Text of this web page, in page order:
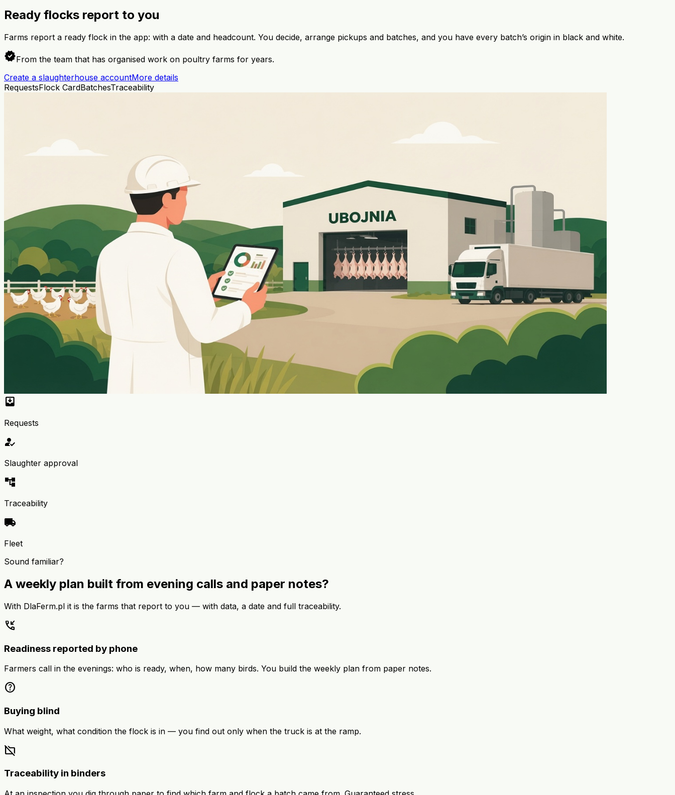
Ready flocks report to you
Farms report a ready flock in the app: with a date and headcount. You decide, arrange pickups and batches, and you have every batch’s origin in black and white.
verifiedFrom the team that has organised work on poultry farms for years.
Create a slaughterhouse accountMore details
RequestsFlock CardBatchesTraceability
move_to_inbox
Requests
how_to_reg
Slaughter approval
account_tree
Traceability
local_shipping
Fleet
Sound familiar?
A weekly plan built from evening calls and paper notes?
With DlaFerm.pl it is the farms that report to you — with data, a date and full traceability.
phone_callback
Readiness reported by phone
Farmers call in the evenings: who is ready, when, how many birds. You build the weekly plan from paper notes.
help
Buying blind
What weight, what condition the flock is in — you find out only when the truck is at the ramp.
folder_off
Traceability in binders